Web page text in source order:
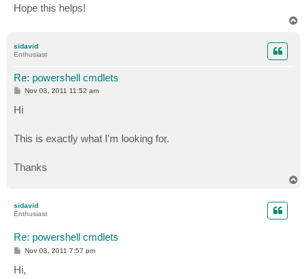
Hope this helps!
sidavid
Enthusiast
Re: powershell cmdlets
P
s
t
Nov 03, 2011 11:52 am
Hi
This is exactly what I'm looking for.
Thanks
sidavid
Enthusiast
Re: powershell cmdlets
P
s
t
Nov 03, 2011 7:57 pm
Hi,